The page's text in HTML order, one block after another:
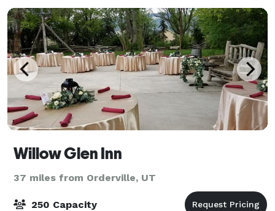
Willow Glen Inn
37 miles from Orderville, UT
250 Capacity